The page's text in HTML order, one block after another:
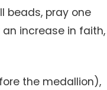
beads, pray one
increase in faith,
the medallion),